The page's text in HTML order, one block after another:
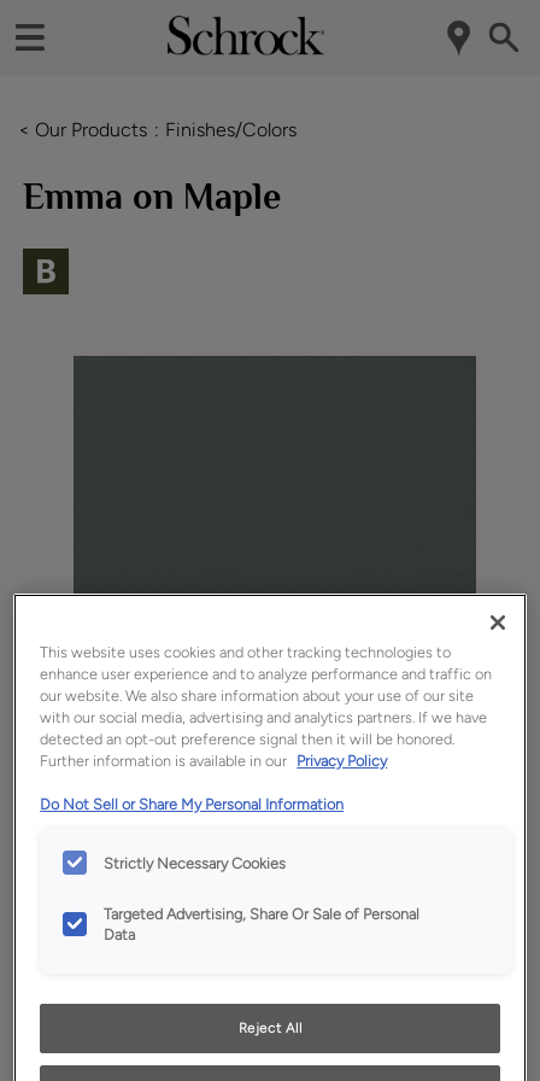
< Our Products Finishes/Colors
Emma on Maple
reproduced as accurately as print and web technologies
permit. To ensure highest satisfaction, we suggest you view
and finish representation.
This website uses cookies and other tracking technologies to
enhance user experience and to analyze performance and traffic on
our website. We also share information about your use of our site
with our social media, advertising and analytics partners. If we have
detected an opt-out preference signal then it will be honored.
Further information is available in our Privacy Policy
Do Not Sell or Share My Personal Information
Strictly Necessary Cookies
Targeted Advertising, Share Or Sale of Personal
Data
Reject All